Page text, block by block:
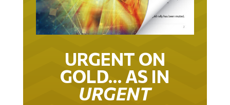
URGENT ON
GOLD… AS IN
URGENT